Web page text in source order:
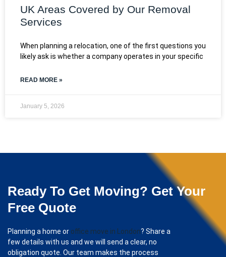
UK Areas Covered by Our Removal
Services
When planning a relocation, one of the first questions you
likely ask is whether a company operates in your specific
READ MORE »
January 5, 2026
Ready To Get Moving? Get Your
Free Quote
Planning a home or office move in London? Share a
few details with us and we will send a clear, no
obligation quote. Our team makes the process